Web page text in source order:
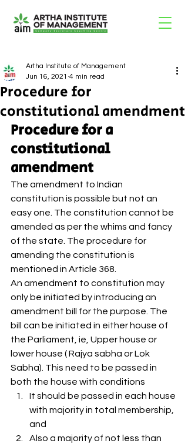
Procedure for
constitutional amendment
Artha Institute of Management
Jun 16, 2021 4 min read
Procedure for a
constitutional
amendment
The amendment to Indian
constitution is possible but not an
easy one. The constitution cannot be
amended as per the whims and fancy
of the state. The procedure for
amending the constitution is
mentioned in Article 368.
An amendment to constitution may
only be initiated by introducing an
amendment bill for the purpose. The
bill can be initiated in either house of
the Parliament, ie, Upper house or
lower house ( Rajya sabha or Lok
Sabha). This need to be passed in
both the house with conditions
It should be passed in each house
with majority in total membership,
and
Also a majority of not less than